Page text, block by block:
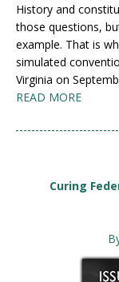
History and
those questions,
example. That is
simulated
Virginia on
READ MORE
Curing